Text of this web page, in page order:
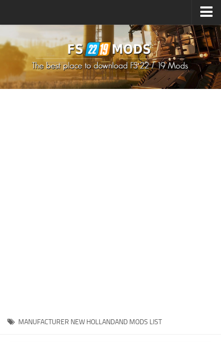
How to install Mods
How to install FS22 Mods
How to install FS19 Mods
FS19 Release Date
MANUFACTURER NEW HOLLANDAND MODS LIST